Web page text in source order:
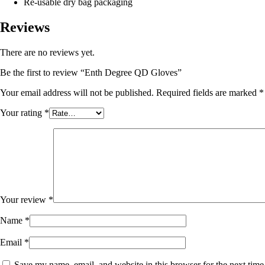
Reviews
There are no reviews yet.
Be the first to review “Enth Degree QD Gloves”
Your email address will not be published. Required fields are marked *
Your rating *
Your review *
Name *
Email *